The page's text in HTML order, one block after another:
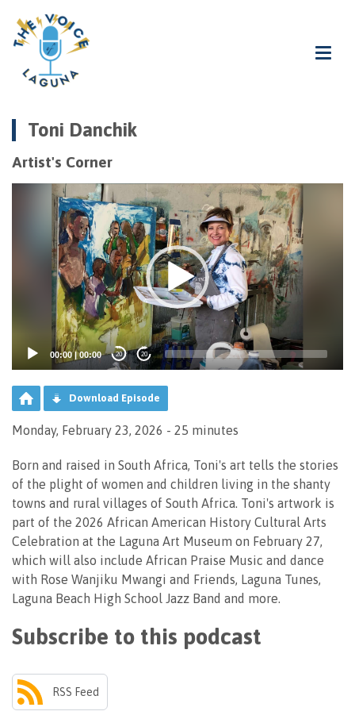
Toni Danchik
Artist's Corner
00:00|00:00 20 20
Download Episode
Monday, February 23, 2026 - 25 minutes
Born and raised in South Africa, Toni's art tells the stories
of the plight of women and children living in the shanty
towns and rural villages of South Africa. Toni's artwork is
part of the 2026 African American History Cultural Arts
Celebration at the Laguna Art Museum on February 27,
which will also include African Praise Music and dance
with Rose Wanjiku Mwangi and Friends, Laguna Tunes,
Laguna Beach High School Jazz Band and more.
Subscribe to this podcast
RSS Feed